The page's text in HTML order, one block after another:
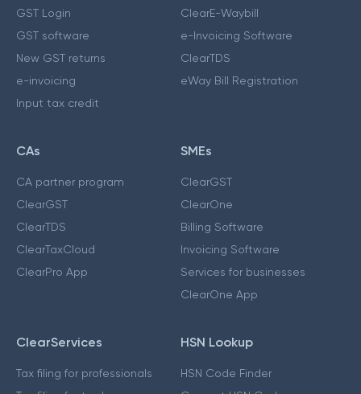
GST Login
GST software
New GST returns
e-invoicing
Input tax credit
ClearE-Waybill
e-Invoicing Software
ClearTDS
eWay Bill Registration
CAs
CA partner program
ClearGST
ClearTDS
ClearTaxCloud
ClearPro App
SMEs
ClearGST
ClearOne
Billing Software
Invoicing Software
Services for businesses
ClearOne App
ClearServices
Tax filing for professionals
HSN Lookup
HSN Code Finder